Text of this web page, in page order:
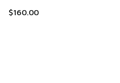
$160.00